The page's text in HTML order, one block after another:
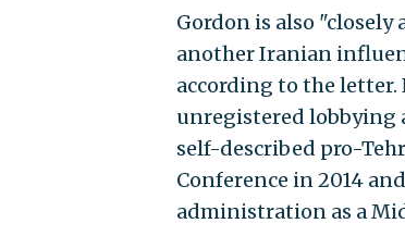
Gordon is also
another Iranian
according to the letter.
unregistered lobbying
self-described pro-
Conference in 2014
administration as a